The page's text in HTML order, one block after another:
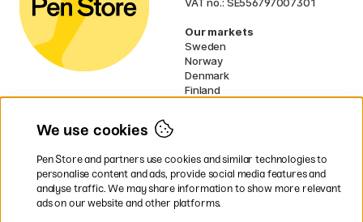
Our markets
Sweden
Norway
Denmark
Finland
UK
* Specificdelivery termsapply to
bulky products.
We use cookies
Pen Store and partners use cookies and similar technologies to
personalise content and ads, provide social media features and
analyse traffic. We may share information to show more relevant
ads on our website and other platforms.